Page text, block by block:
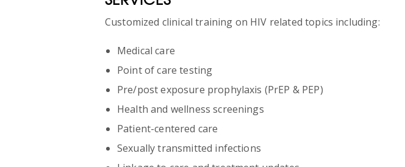
Customized clinical training on HIV related topics including:
Medical care
Point of care testing
Pre/post exposure prophylaxis (PrEP & PEP)
Health and wellness screenings
Patient-centered care
Sexually transmitted infections